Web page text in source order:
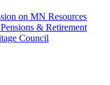
on MN Resources
& Retirement
Council